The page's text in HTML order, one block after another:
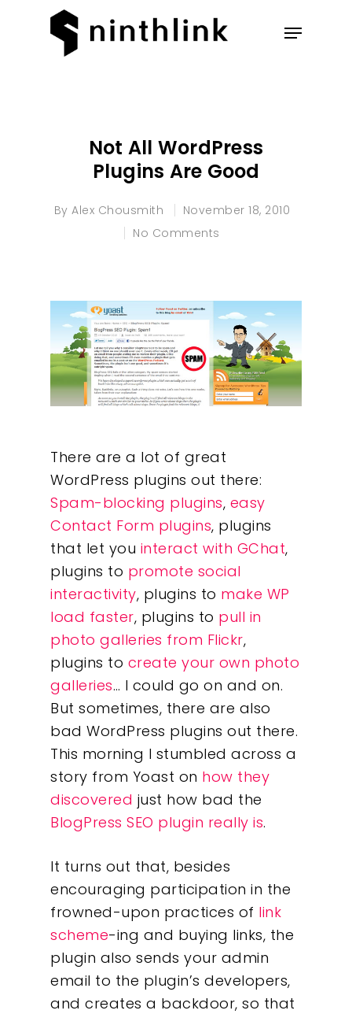
Not All WordPress
Plugins Are Good
ByAlex Chousmith
November 18, 2010
No Comments
There are a lot of great
WordPress plugins out there:
Spam-blocking plugins, easy
Contact Form plugins, plugins
that let you interact with GChat,
plugins to promote social
interactivity, plugins to make WP
load faster, plugins to pull in
photo galleries from Flickr,
plugins to create your own photo
galleries… I could go on and on.
But sometimes, there are also
bad WordPress plugins out there.
This morning I stumbled across a
story from Yoast on how they
discovered just how bad the
BlogPress SEO plugin really is.
It turns out that, besides
encouraging participation in the
frowned-upon practices of link
scheme-ing and buying links, the
plugin also sends your admin
email to the plugin’s developers,
and creates a backdoor, so that